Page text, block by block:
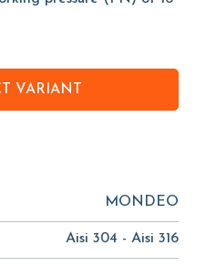
VARIANT
MONDEO
Aisi 304 - Aisi 316